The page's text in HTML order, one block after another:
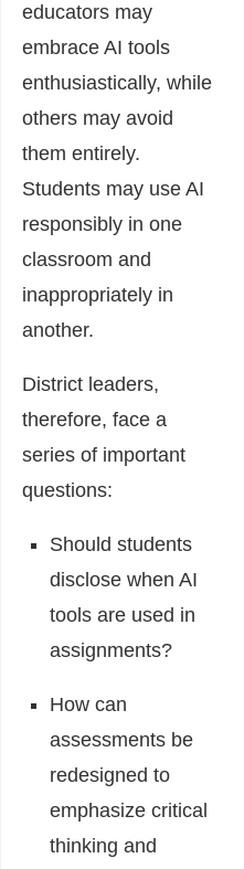
educators may
embrace AI tools
enthusiastically, while
others may avoid
them entirely.
Students may use AI
responsibly in one
classroom and
inappropriately in
another.
District leaders,
therefore, face a
series of important
questions:
Should students
disclose when AI
tools are used in
assignments?
How can
assessments be
redesigned to
emphasize critical
thinking and